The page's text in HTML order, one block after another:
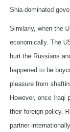
Shia-dominated
Similarly, when the
economically. The
hurt the Russians
happened to be
pleasure from
However, once Iraqi
their foreign policy,
partner internationally.